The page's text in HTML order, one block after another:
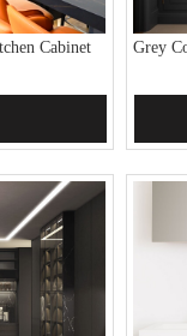
Cabinet
Grey